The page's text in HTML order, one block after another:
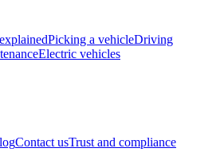
Picking a vehicleDriving
Electric vehicles
Contact usTrust and compliance